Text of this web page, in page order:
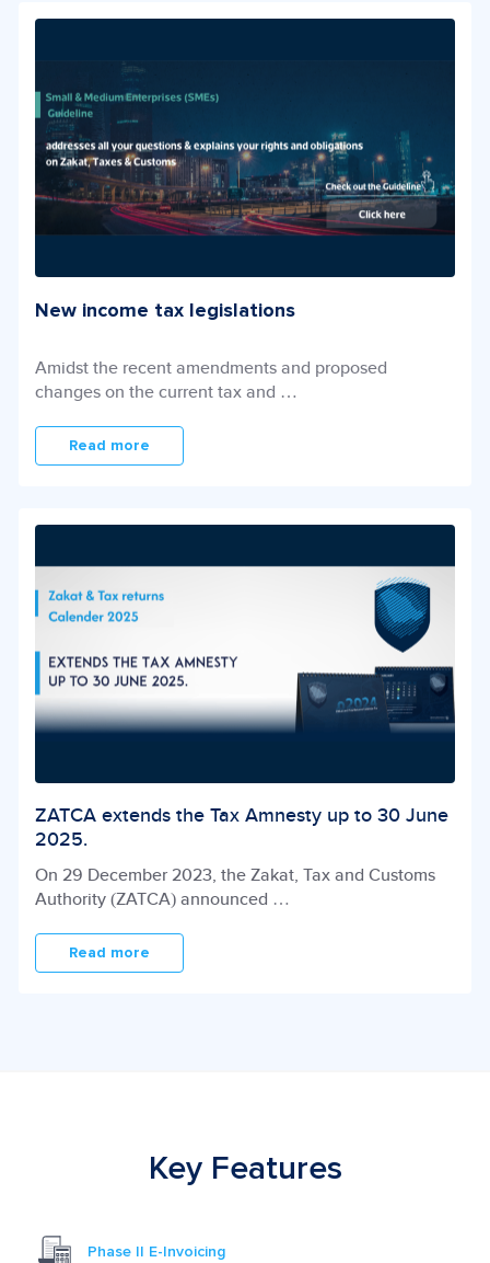
New income tax legislations
Amidst the recent amendments and proposed
changes on the current tax and …
Read more
ZATCA extends the Tax Amnesty up to 30 June
2025.
On 29 December 2023, the Zakat, Tax and Customs
Authority (ZATCA) announced …
Read more
Key Features
Phase II E-Invoicing